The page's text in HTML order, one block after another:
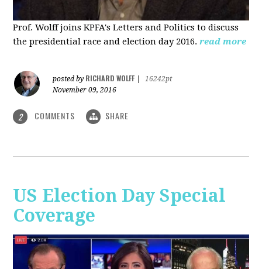
Prof. Wolff joins KPFA's Letters and Politics to discuss
the presidential race and election day 2016. read more
posted by RICHARD WOLFF
16242pt
November 09, 2016
2 COMMENTS SHARE
US Election Day Special
Coverage